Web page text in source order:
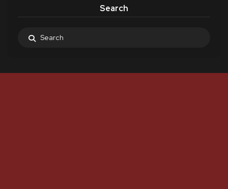
Search